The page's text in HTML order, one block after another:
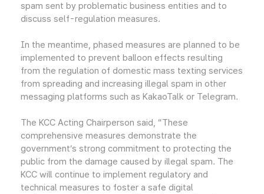
spam sent by problematic business entities and to
discuss self-regulation measures.
In the meantime, phased measures are planned to be
implemented to prevent balloon effects resulting
from the regulation of domestic mass texting services
from spreading and increasing illegal spam in other
messaging platforms such as KakaoTalk or Telegram.
The KCC Acting Chairperson said, “These
comprehensive measures demonstrate the
government’s strong commitment to protecting the
public from the damage caused by illegal spam. The
KCC will continue to implement regulatory and
technical measures to foster a safe digital